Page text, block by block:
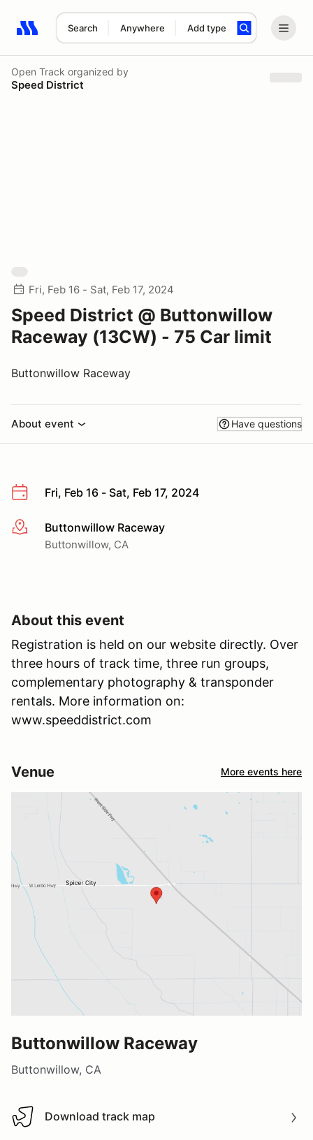
Search Anywhere Add type
Search results: No search term
Open Track organized by
Speed District
Fri, Feb 16 - Sat, Feb 17, 2024
Speed District @ Buttonwillow
Raceway (13CW) - 75 Car limit
Buttonwillow Raceway
About event Have questions
Fri, Feb 16 - Sat, Feb 17, 2024
More infoButtonwillow Raceway
Buttonwillow, CA
About this event
Registration is held on our website directly. Over
three hours of track time, three run groups,
complementary photography & transponder
rentals. More information on:
www.speeddistrict.com
Venue More events here
Buttonwillow Raceway
Buttonwillow, CA
Download track map
Download track map